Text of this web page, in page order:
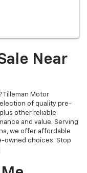
Near
Tilleman Motor
of quality pre-
other reliable
and value. Serving
we offer affordable
owned choices. Stop